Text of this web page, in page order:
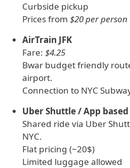
Curbside pickup
Prices from $20 per person
AirTrain JFK
Fare: $4.25
Bwar budget friendly
airport.
Connection to NYC
Uber Shuttle / App based
Shared ride via Uber
NYC.
Flat pricing (~20$)
Limited luggage allowed